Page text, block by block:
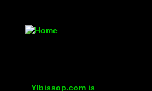
Ylbissop.com is